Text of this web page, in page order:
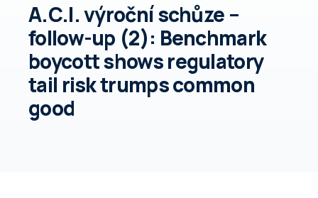
A.C.I. výroční schůze –
follow-up (2): Benchmark
boycott shows regulatory
tail risk trumps common
good